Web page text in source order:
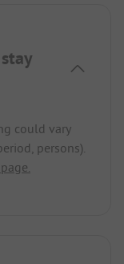
could vary
persons).